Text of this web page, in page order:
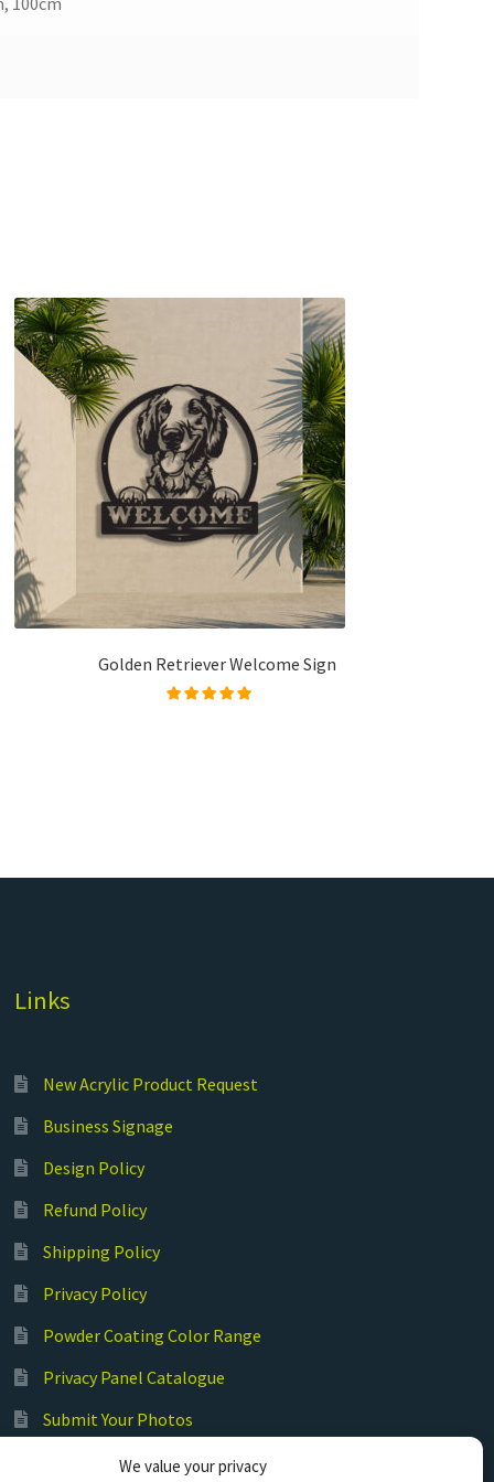
We value your privacy
Golden Retriever Welcome Sign
Links
New Acrylic Product Request
Business Signage
Design Policy
Refund Policy
Shipping Policy
Privacy Policy
Powder Coating Color Range
Privacy Panel Catalogue
Submit Your Photos
Commercial Laser Cutting